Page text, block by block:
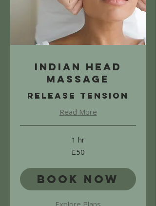
Indian Head
Massage
Release Tension
Read More
1 hr
£50
Book Now
Explore Plans